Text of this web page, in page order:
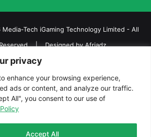
privacy
enhance your browsing experience,
ads or content, and analyze our traffic.
All", you consent to our use of
Accept All
Tech iGaming Technology Limited - All
Reserved | Designed byAfriadz
Casino, Sports Betting, and Lottery News in
Africa
Join our team Contact Us
Advertise
TwitterLinkedInYouTube